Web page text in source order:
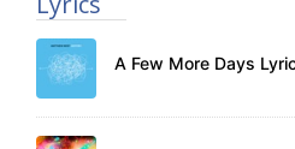
A Few More Days